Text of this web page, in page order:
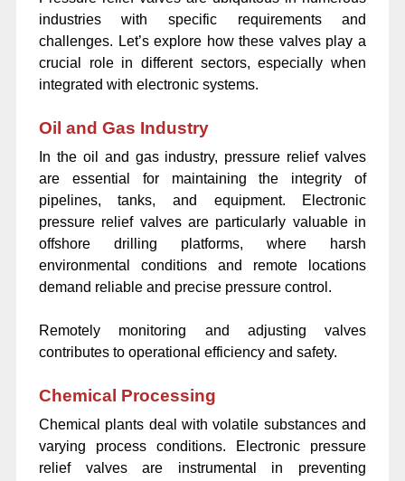
industries with specific requirements and
challenges. Let’s explore how these valves play a
crucial role in different sectors, especially when
integrated with electronic systems.
Oil and Gas Industry
In the oil and gas industry, pressure relief valves
are essential for maintaining the integrity of
pipelines, tanks, and equipment. Electronic
pressure relief valves are particularly valuable in
offshore drilling platforms, where harsh
environmental conditions and remote locations
demand reliable and precise pressure control.
Remotely monitoring and adjusting valves
contributes to operational efficiency and safety.
Chemical Processing
Chemical plants deal with volatile substances and
varying process conditions. Electronic pressure
relief valves are instrumental in preventing